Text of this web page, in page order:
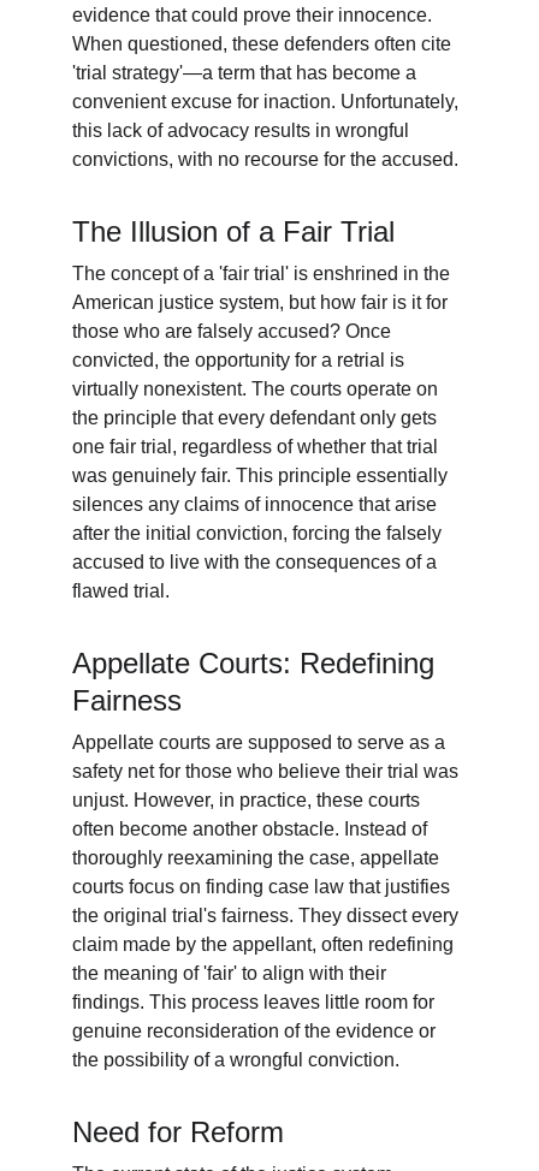
evidence that could prove their innocence.
When questioned, these defenders often cite
'trial strategy'—a term that has become a
convenient excuse for inaction. Unfortunately,
this lack of advocacy results in wrongful
convictions, with no recourse for the accused.
The Illusion of a Fair Trial
The concept of a 'fair trial' is enshrined in the
American justice system, but how fair is it for
those who are falsely accused? Once
convicted, the opportunity for a retrial is
virtually nonexistent. The courts operate on
the principle that every defendant only gets
one fair trial, regardless of whether that trial
was genuinely fair. This principle essentially
silences any claims of innocence that arise
after the initial conviction, forcing the falsely
accused to live with the consequences of a
flawed trial.
Appellate Courts: Redefining
Fairness
Appellate courts are supposed to serve as a
safety net for those who believe their trial was
unjust. However, in practice, these courts
often become another obstacle. Instead of
thoroughly reexamining the case, appellate
courts focus on finding case law that justifies
the original trial's fairness. They dissect every
claim made by the appellant, often redefining
the meaning of 'fair' to align with their
findings. This process leaves little room for
genuine reconsideration of the evidence or
the possibility of a wrongful conviction.
Need for Reform